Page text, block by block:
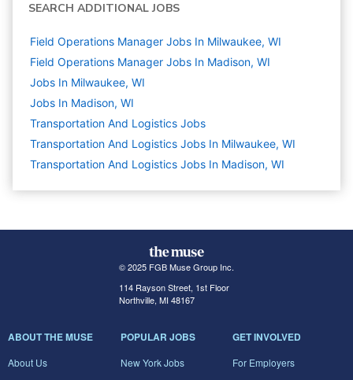
SEARCH ADDITIONAL JOBS
Field Operations Manager Jobs In Milwaukee, WI
Field Operations Manager Jobs In Madison, WI
Jobs In Milwaukee, WI
Jobs In Madison, WI
Transportation And Logistics Jobs
Transportation And Logistics Jobs In Milwaukee, WI
Transportation And Logistics Jobs In Madison, WI
© 2025 FGB Muse Group Inc.
114 Rayson Street, 1st Floor
Northville, MI 48167
ABOUT THE MUSE
About Us
POPULAR JOBS
New York Jobs
GET INVOLVED
For Employers